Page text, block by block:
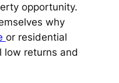
opportunity.
why
or residential
low returns and